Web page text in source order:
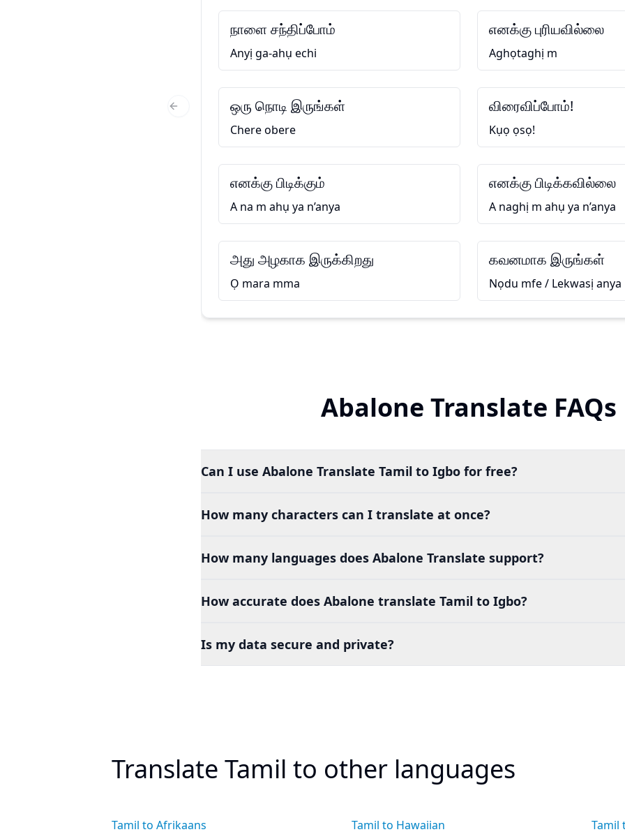
நாளை சந்திப்போம்
Anyị ga-ahụ echi
எனக்கு புரியவில்லை
Aghọtaghị m
ஒரு நொடி இருங்கள்
Chere obere
விரைவிப்போம்!
Kụọ ọsọ!
எனக்கு பிடிக்கும்
A na m ahụ ya n’anya
எனக்கு பிடிக்கவில்லை
A naghị m ahụ ya n’anya
அது அழகாக இருக்கிறது
Ọ mara mma
கவனமாக இருங்கள்
Nọdu mfe / Lekwasị anya
Previous Slide
Abalone Translate FAQs
Can I use Abalone Translate Tamil to Igbo for free?
How many characters can I translate at once?
How many languages does Abalone Translate support?
How accurate does Abalone translate Tamil to Igbo?
Is my data secure and private?
Translate Tamil to other languages
Tamil to Afrikaans Tamil to Hawaiian Tamil